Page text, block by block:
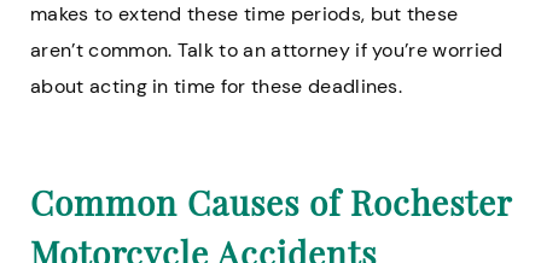
makes to extend these time periods, but these
aren’t common. Talk to an attorney if you’re worried
about acting in time for these deadlines.
Common Causes of Rochester
Motorcycle Accidents